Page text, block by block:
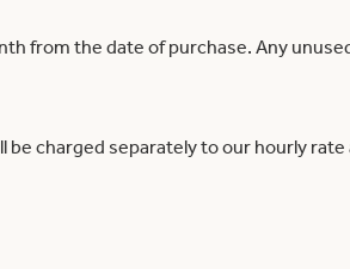
from the date of purchase. Any
charged separately to our hourly rate